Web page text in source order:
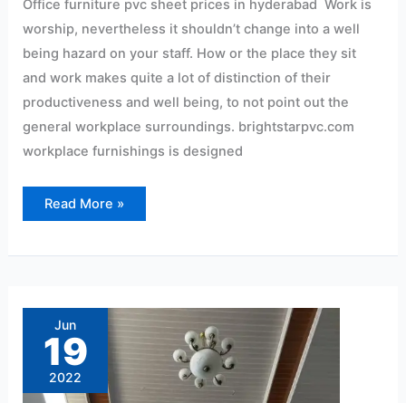
Office furniture pvc sheet prices in hyderabad Work is
worship, nevertheless it shouldn’t change into a well
being hazard on your staff. How or the place they sit
and work makes quite a lot of distinction of their
productiveness and well being, to not point out the
general workplace surroundings. brightstarpvc.com
workplace furnishings is designed
Read More »
Jun
19
2022
pvc
pane
Rs10
per
sqf